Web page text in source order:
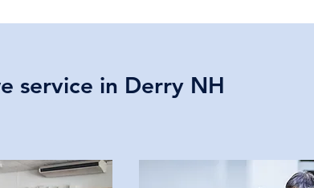
service in Derry NH